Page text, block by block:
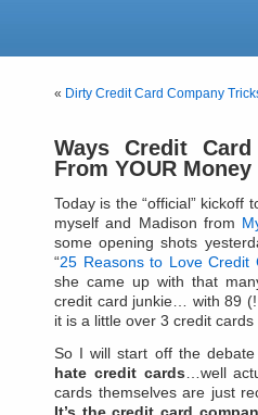
« Dirty Credit Card Company
Ways Credit
From YOUR Money
Today is the “official” kickoff
myself and Madison from
some opening shots
“25 Reasons to Love Credit
she came up with that
credit card junkie… with 89
it is a little over 3 credit
So I will start off the
hate credit cards …well
cards themselves are just